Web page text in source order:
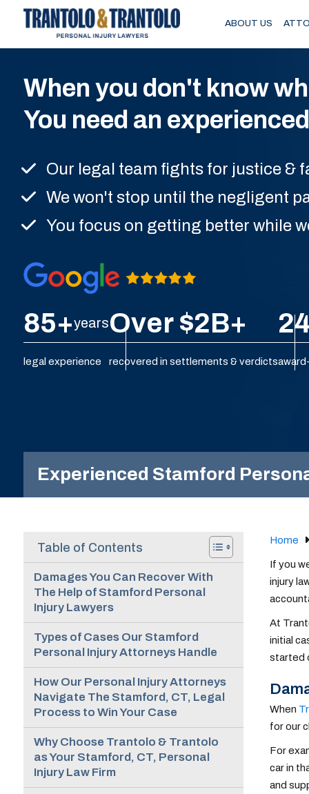
Skip to main content
ABOUT US
When you don't know
You need an
Our legal team fights for justice &
We won't stop until the negligent
You focus on getting better while
85+years
legal experience
Over $2B+
recovered in settlements & verdicts
Experienced Stamford
Table of Contents
Damages You Can Recover With
The Help of Stamford Personal
Injury Lawyers
Types of Cases Our Stamford
Personal Injury Attorneys Handle
How Our Personal Injury Attorneys
Navigate The Stamford, CT, Legal
Process to Win Your Case
Why Choose Trantolo & Trantolo
as Your Stamford, CT, Personal
Injury Law Firm
Home
If you
injury
At
initial
started
When
for our
For
car in
and